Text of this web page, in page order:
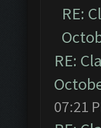
RE:
RE:
07:21